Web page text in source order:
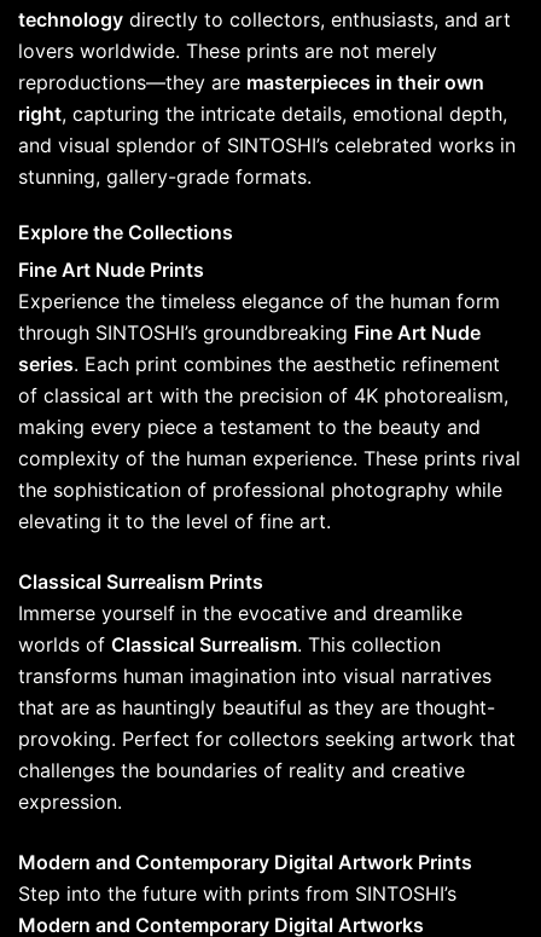
technology directly to collectors, enthusiasts, and art
lovers worldwide. These prints are not merely
reproductions—they are masterpieces in their own
right, capturing the intricate details, emotional depth,
and visual splendor of SINTOSHI’s celebrated works in
stunning, gallery-grade formats.
Explore the Collections
Fine Art Nude Prints
Experience the timeless elegance of the human form
through SINTOSHI’s groundbreaking Fine Art Nude
series. Each print combines the aesthetic refinement
of classical art with the precision of 4K photorealism,
making every piece a testament to the beauty and
complexity of the human experience. These prints rival
the sophistication of professional photography while
elevating it to the level of fine art.
Classical Surrealism Prints
Immerse yourself in the evocative and dreamlike
worlds of Classical Surrealism. This collection
transforms human imagination into visual narratives
that are as hauntingly beautiful as they are thought-
provoking. Perfect for collectors seeking artwork that
challenges the boundaries of reality and creative
expression.
Modern and Contemporary Digital Artwork Prints
Step into the future with prints from SINTOSHI’s
Modern and Contemporary Digital Artworks